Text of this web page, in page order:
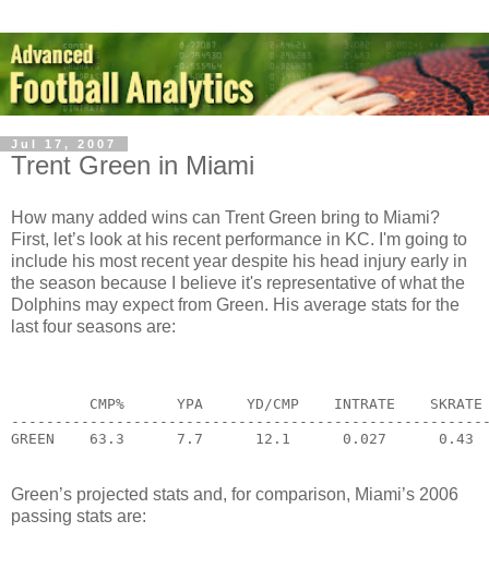
Jul 17, 2007
Trent Green in Miami
How many added wins can Trent Green bring to Miami?
First, let’s look at his recent performance in KC. I'm going to
include his most recent year despite his head injury early in
the season because I believe it's representative of what the
Dolphins may expect from Green. His average stats for the
last four seasons are:
         CMP%      YPA     YD/CMP    INTRATE    SKRATE
GREEN    63.3      7.7      12.1      0.027      0.43
Green’s projected stats and, for comparison, Miami’s 2006
passing stats are: